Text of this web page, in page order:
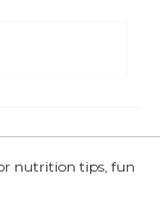
nutrition tips, fun